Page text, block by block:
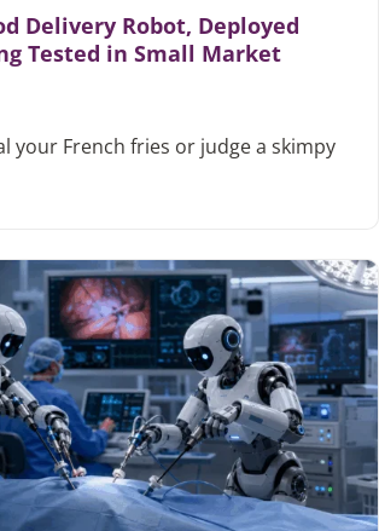
Delivery Robot, Deployed
Tested in Small Market
your French fries or judge a skimpy